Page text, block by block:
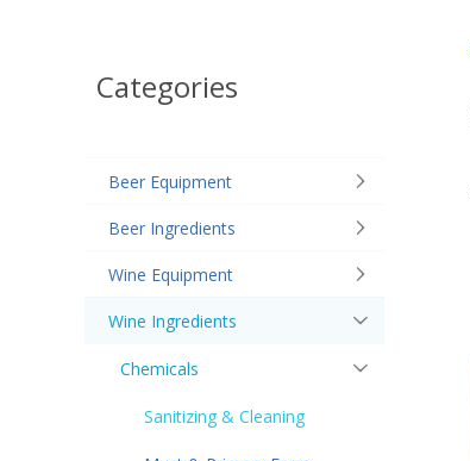
Categories
Beer Equipment
Beer Ingredients
Wine Equipment
Wine Ingredients
Chemicals
Sanitizing & Cleaning